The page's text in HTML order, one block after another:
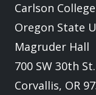
Carlson
Oregon State
Magruder Hall
700 SW 30th St.
Corvallis, OR